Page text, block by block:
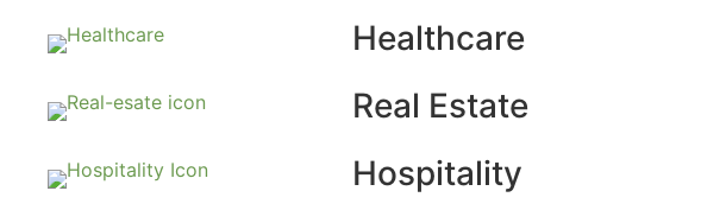
Healthcare
Real Estate
Hospitality